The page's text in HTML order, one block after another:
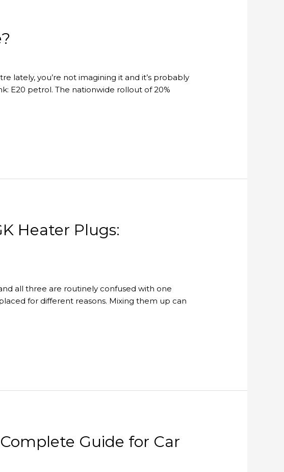
lately, you’re not imagining it and it’s probably
E20 petrol. The nationwide rollout of 20%
Heater Plugs:
all three are routinely confused with one
for different reasons. Mixing them up can
Guide for Car